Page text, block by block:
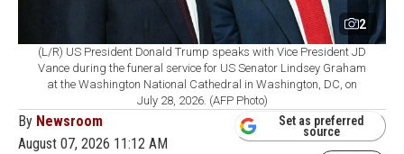
2
(L/R) US President Donald Trump speaks with Vice President JD
Vance during the funeral service for US Senator Lindsey Graham
at the Washington National Cathedral in Washington, DC, on
July 28, 2026. (AFP Photo)
By Newsroom
August 07, 2026 11:12 AM
Set as preferred
source